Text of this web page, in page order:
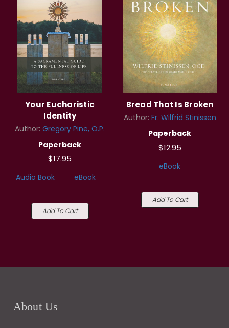
Your Eucharistic
Identity
Author: Gregory Pine, O.P.
Paperback
$17.95
Audio Book eBook
Add To Cart
Bread That Is Broken
Author: Fr. Wilfrid Stinissen
Paperback
$12.95
eBook
Add To Cart
About Us